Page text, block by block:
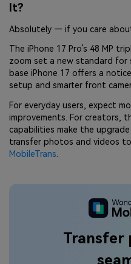
It?
Absolutely — if you care
The iPhone 17 Pro’s 48 MP
zoom set a new standard for
base iPhone 17 offers a
setup and smarter front
For everyday users, expect
improvements. For creators,
capabilities make the
transfer photos and videos
MobileTrans.
Transfer